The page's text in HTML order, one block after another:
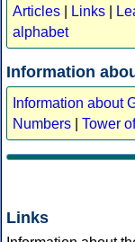
Articles
Links
alphabet
Information
Information about
Numbers
Tower
Links